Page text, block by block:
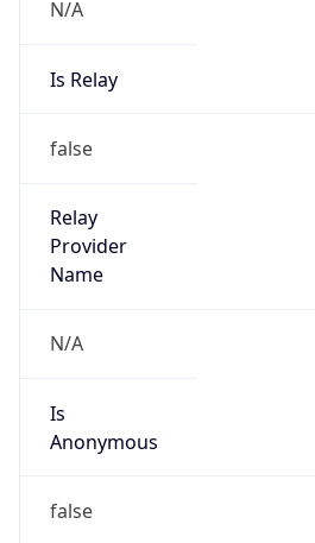
N/A
Is Relay
false
Relay
Provider
Name
N/A
Is
Anonymous
false